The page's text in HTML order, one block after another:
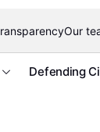
Our
Defending